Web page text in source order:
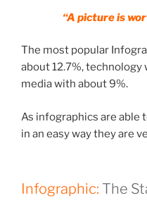
“A picture is
The most popular
about 12.7%, technology
media with about 9%.
As infographics are able
in an easy way they are
Infographic: The